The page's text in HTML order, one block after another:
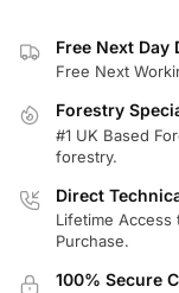
Free Next Day
Free Next
Forestry
#1 UK Based
forestry.
Direct
Lifetime Access
Purchase.
100% Secure